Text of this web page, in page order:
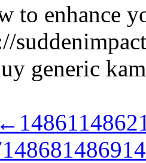
to enhance
generic
← 1486114862
1486814869